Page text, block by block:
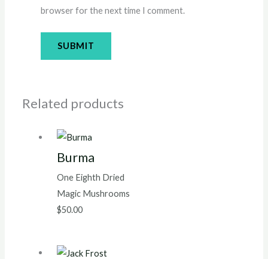
browser for the next time I comment.
Related products
Burma
One Eighth Dried
Magic Mushrooms
$50.00